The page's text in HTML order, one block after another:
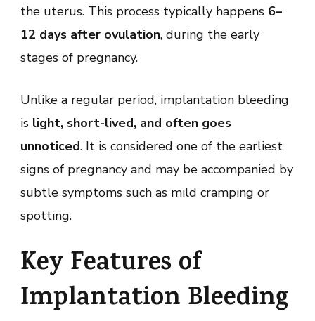
the uterus. This process typically happens 6–
12 days after ovulation, during the early
stages of pregnancy.
Unlike a regular period, implantation bleeding
is light, short-lived, and often goes
unnoticed. It is considered one of the earliest
signs of pregnancy and may be accompanied by
subtle symptoms such as mild cramping or
spotting.
Key Features of
Implantation Bleeding